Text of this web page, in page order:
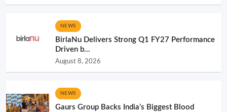
NEWS
BirlaNu Delivers Strong Q1 FY27 Performance
Driven b...
August 8, 2026
NEWS
Gaurs Group Backs India’s Biggest Blood